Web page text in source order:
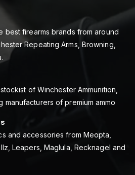
best firearms brands from around
Repeating Arms, Browning,
of Winchester Ammunition,
of premium ammo
and accessories from Meopta,
Leapers, Maglula, Recknagel and